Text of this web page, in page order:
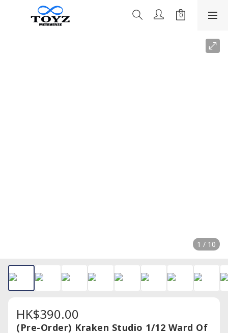
1 / 10
HK$390.00
(Pre-Order) Kraken Studio 1/12 Ward Of